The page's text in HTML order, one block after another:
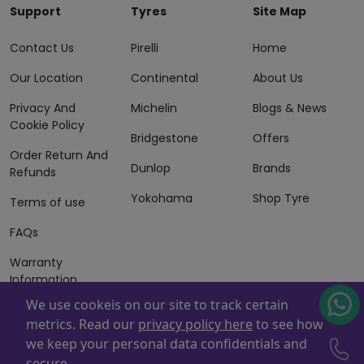
Support
Contact Us
Our Location
Privacy And
Cookie Policy
Order Return And
Refunds
Terms of use
FAQs
Warranty
Information
Terms of Sales
And Services
Tyres
Pirelli
Continental
Michelin
Bridgestone
Dunlop
Yokohama
Site Map
Home
About Us
Blogs & News
Offers
Brands
Shop Tyre
Powered By . Copyright © 2026 ZAFCO Auto Services
We use cookeis on our site to track certain
metrics. Read our privacy policy here to see how
we keep your personal data confidentials and